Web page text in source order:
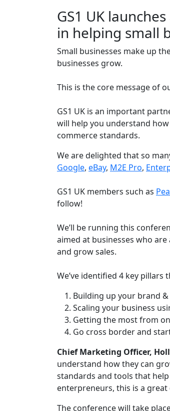
GS1 UK
in helping small
Small businesses make up
businesses grow.
This is the core message of
GS1 UK is an important
will help you understand
commerce standards.
We are delighted that so
Google, eBay, M2E Pro,
GS1 UK members such as
follow!
We’ll be running this
aimed at businesses who
and grow sales.
We’ve identified 4 key
Building up your brand
Scaling your business
Getting the most from
Go cross border and
Chief Marketing Officer,
understand how they can
standards and tools that
enterpreneurs, this is a
The conference will take